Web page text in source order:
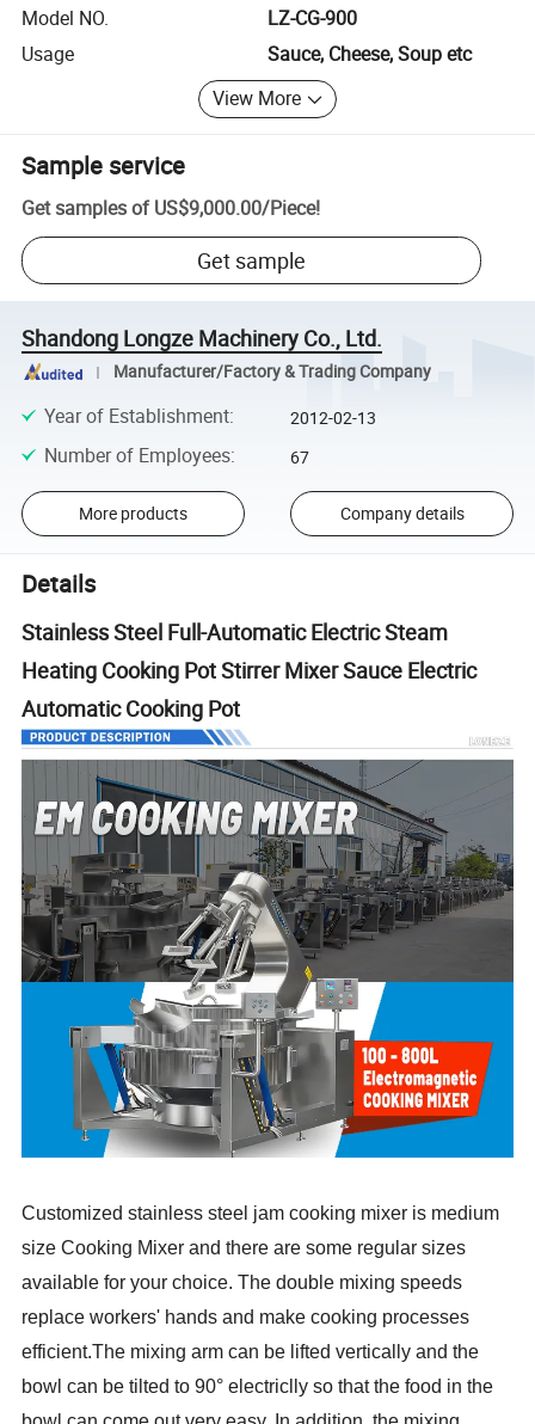
Model NO.
LZ-CG-900
Usage
Sauce, Cheese, Soup etc
View More
Sample service
Get samples of US$9,000.00/Piece!
Get sample
Shandong Longze Machinery Co., Ltd.
Manufacturer/Factory & Trading Company
Year of Establishment: 2012-02-13
Number of Employees: 67
More products Company details
Details
Stainless Steel Full-Automatic Electric Steam
Heating Cooking Pot Stirrer Mixer Sauce Electric
Automatic Cooking Pot
Customized stainless steel jam cooking mixer is medium
size Cooking Mixer and there are some regular sizes
available for your choice. The double mixing speeds
replace workers' hands and make cooking processes
efficient.The mixing arm can be lifted vertically and the
bowl can be tilted to 90° electriclly so that the food in the